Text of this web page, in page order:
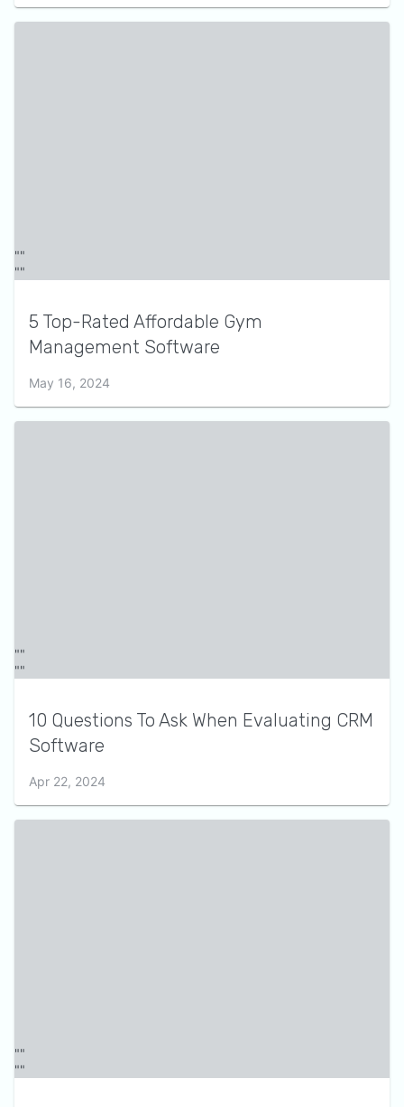
5 Top-Rated Affordable Gym
Management Software
May 16, 2024
10 Questions To Ask When Evaluating CRM
Software
Apr 22, 2024